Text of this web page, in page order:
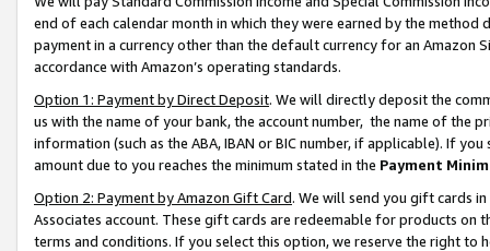
end of each calendar month in which they were earned by the
payment in a currency other than the default currency for an Amazon
accordance with Amazon’s operating standards.
Option 1: Payment by Direct Deposit. We will directly deposit the
us with the name of your bank, the account number, the name of the
information (such as the ABA, IBAN or BIC number, if applicable). If
amount due to you reaches the minimum stated in the Payment
Option 2: Payment by Amazon Gift Card. We will send you gift cards
Associates account. These gift cards are redeemable for products on
terms and conditions. If you select this option, we reserve the right to